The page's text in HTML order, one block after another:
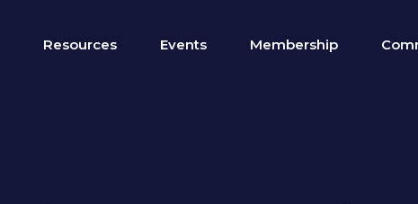
Resources Events Membership